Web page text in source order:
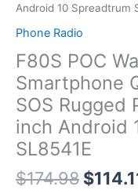
Android 10 Spreadtrum
Phone Radio
F80S POC
Smartphone
SOS Rugged
inch Android
SL8541E
$174.98 $